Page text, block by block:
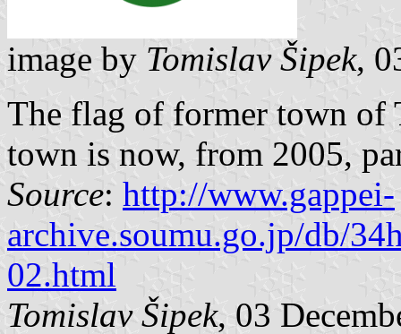
image by Tomislav Šipek,
The flag of former town of
town is now, from 2005,
Source: http://www.gappei-
archive.soumu.go.jp/db/
02.html
Tomislav Šipek, 03